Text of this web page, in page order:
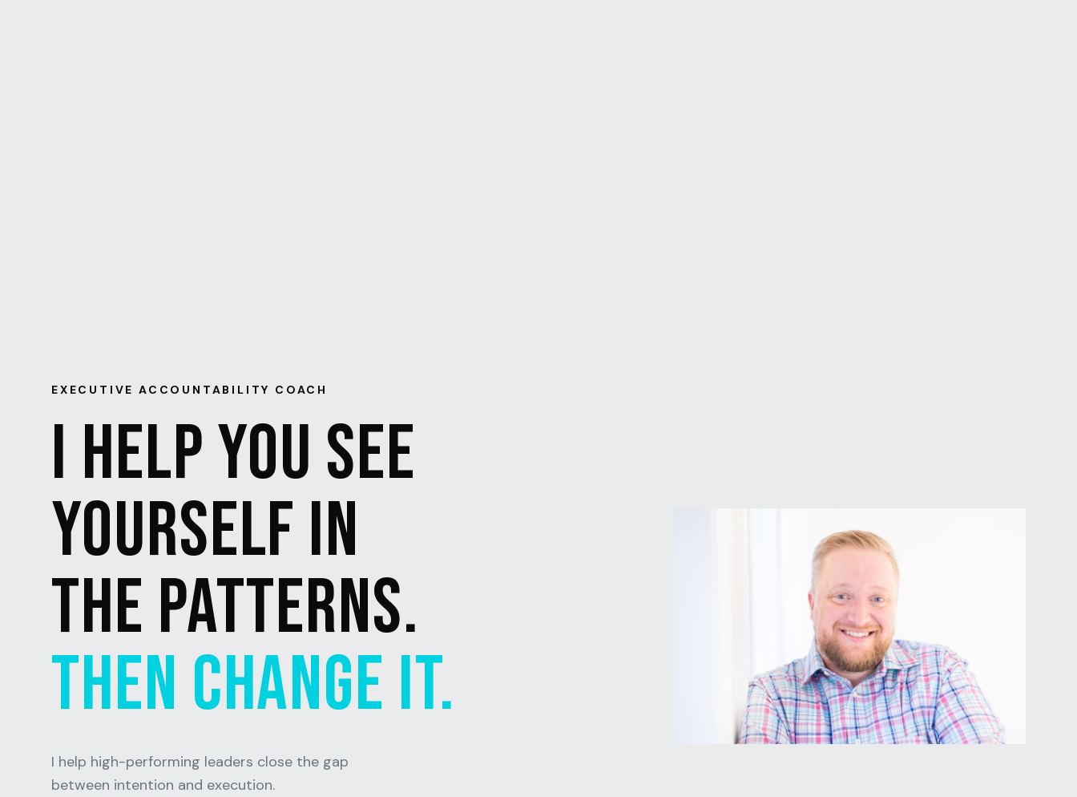
EXECUTIVE ACCOUNTABILITY COACH
I HELP YOU SEE
YOURSELF IN
THE PATTERNS.
THEN CHANGE IT.
I help high-performing leaders close the gap
between intention and execution.